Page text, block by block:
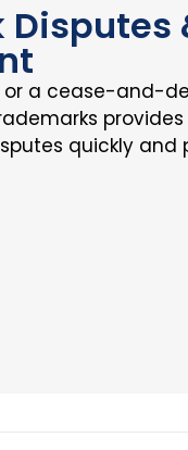
Disputes
a cease-and-
quickly and